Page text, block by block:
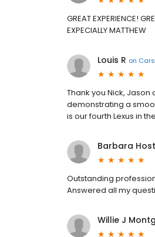
GREAT EXPERIENCE!
EXPECIALLY MATTHEW
Louis R on
Thank you Nick,
demonstrating a
is our fourth Lexus in
Barbara
Outstanding
Answered all my
Willie J